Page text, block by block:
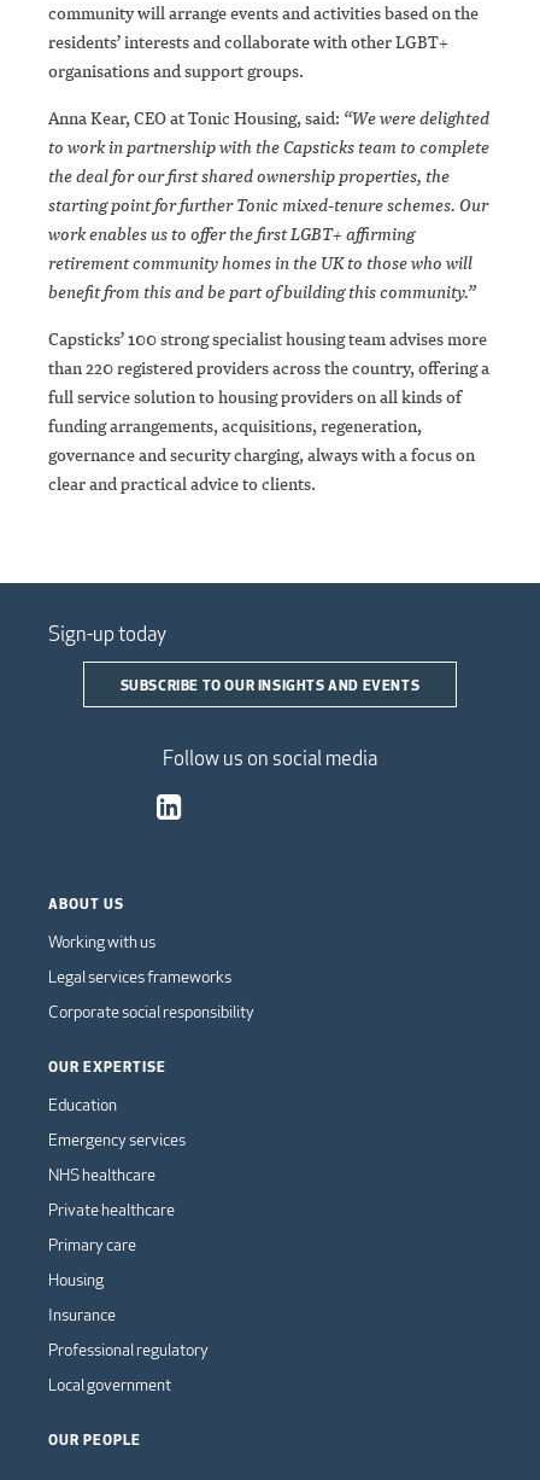
community will arrange events and activities based on the
residents’ interests and collaborate with other LGBT+
organisations and support groups.
Anna Kear, CEO at Tonic Housing, said: “We were delighted
to work in partnership with the Capsticks team to complete
the deal for our first shared ownership properties, the
starting point for further Tonic mixed-tenure schemes. Our
work enables us to offer the first LGBT+ affirming
retirement community homes in the UK to those who will
benefit from this and be part of building this community.”
Capsticks’ 100 strong specialist housing team advises more
than 220 registered providers across the country, offering a
full service solution to housing providers on all kinds of
funding arrangements, acquisitions, regeneration,
governance and security charging, always with a focus on
clear and practical advice to clients.
Sign-up today
SUBSCRIBE TO OUR INSIGHTS AND EVENTS
Follow us on social media
ABOUT US
Working with us
Legal services frameworks
Corporate social responsibility
OUR EXPERTISE
Education
Emergency services
NHS healthcare
Private healthcare
Primary care
Housing
Insurance
Professional regulatory
Local government
OUR PEOPLE